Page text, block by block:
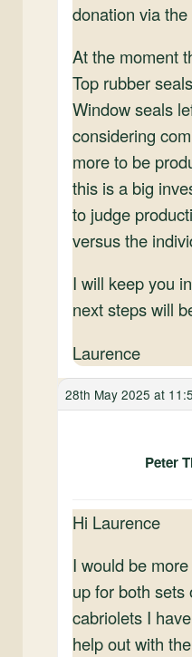
donation via
At the moment
Top rubber
Window seals
considering
more to be
this is a big
to judge
versus the
I will keep you
next steps will
Laurence
28th May 2025 at
Peter
Hi Laurence
I would be
up for both sets
cabriolets I
help out with